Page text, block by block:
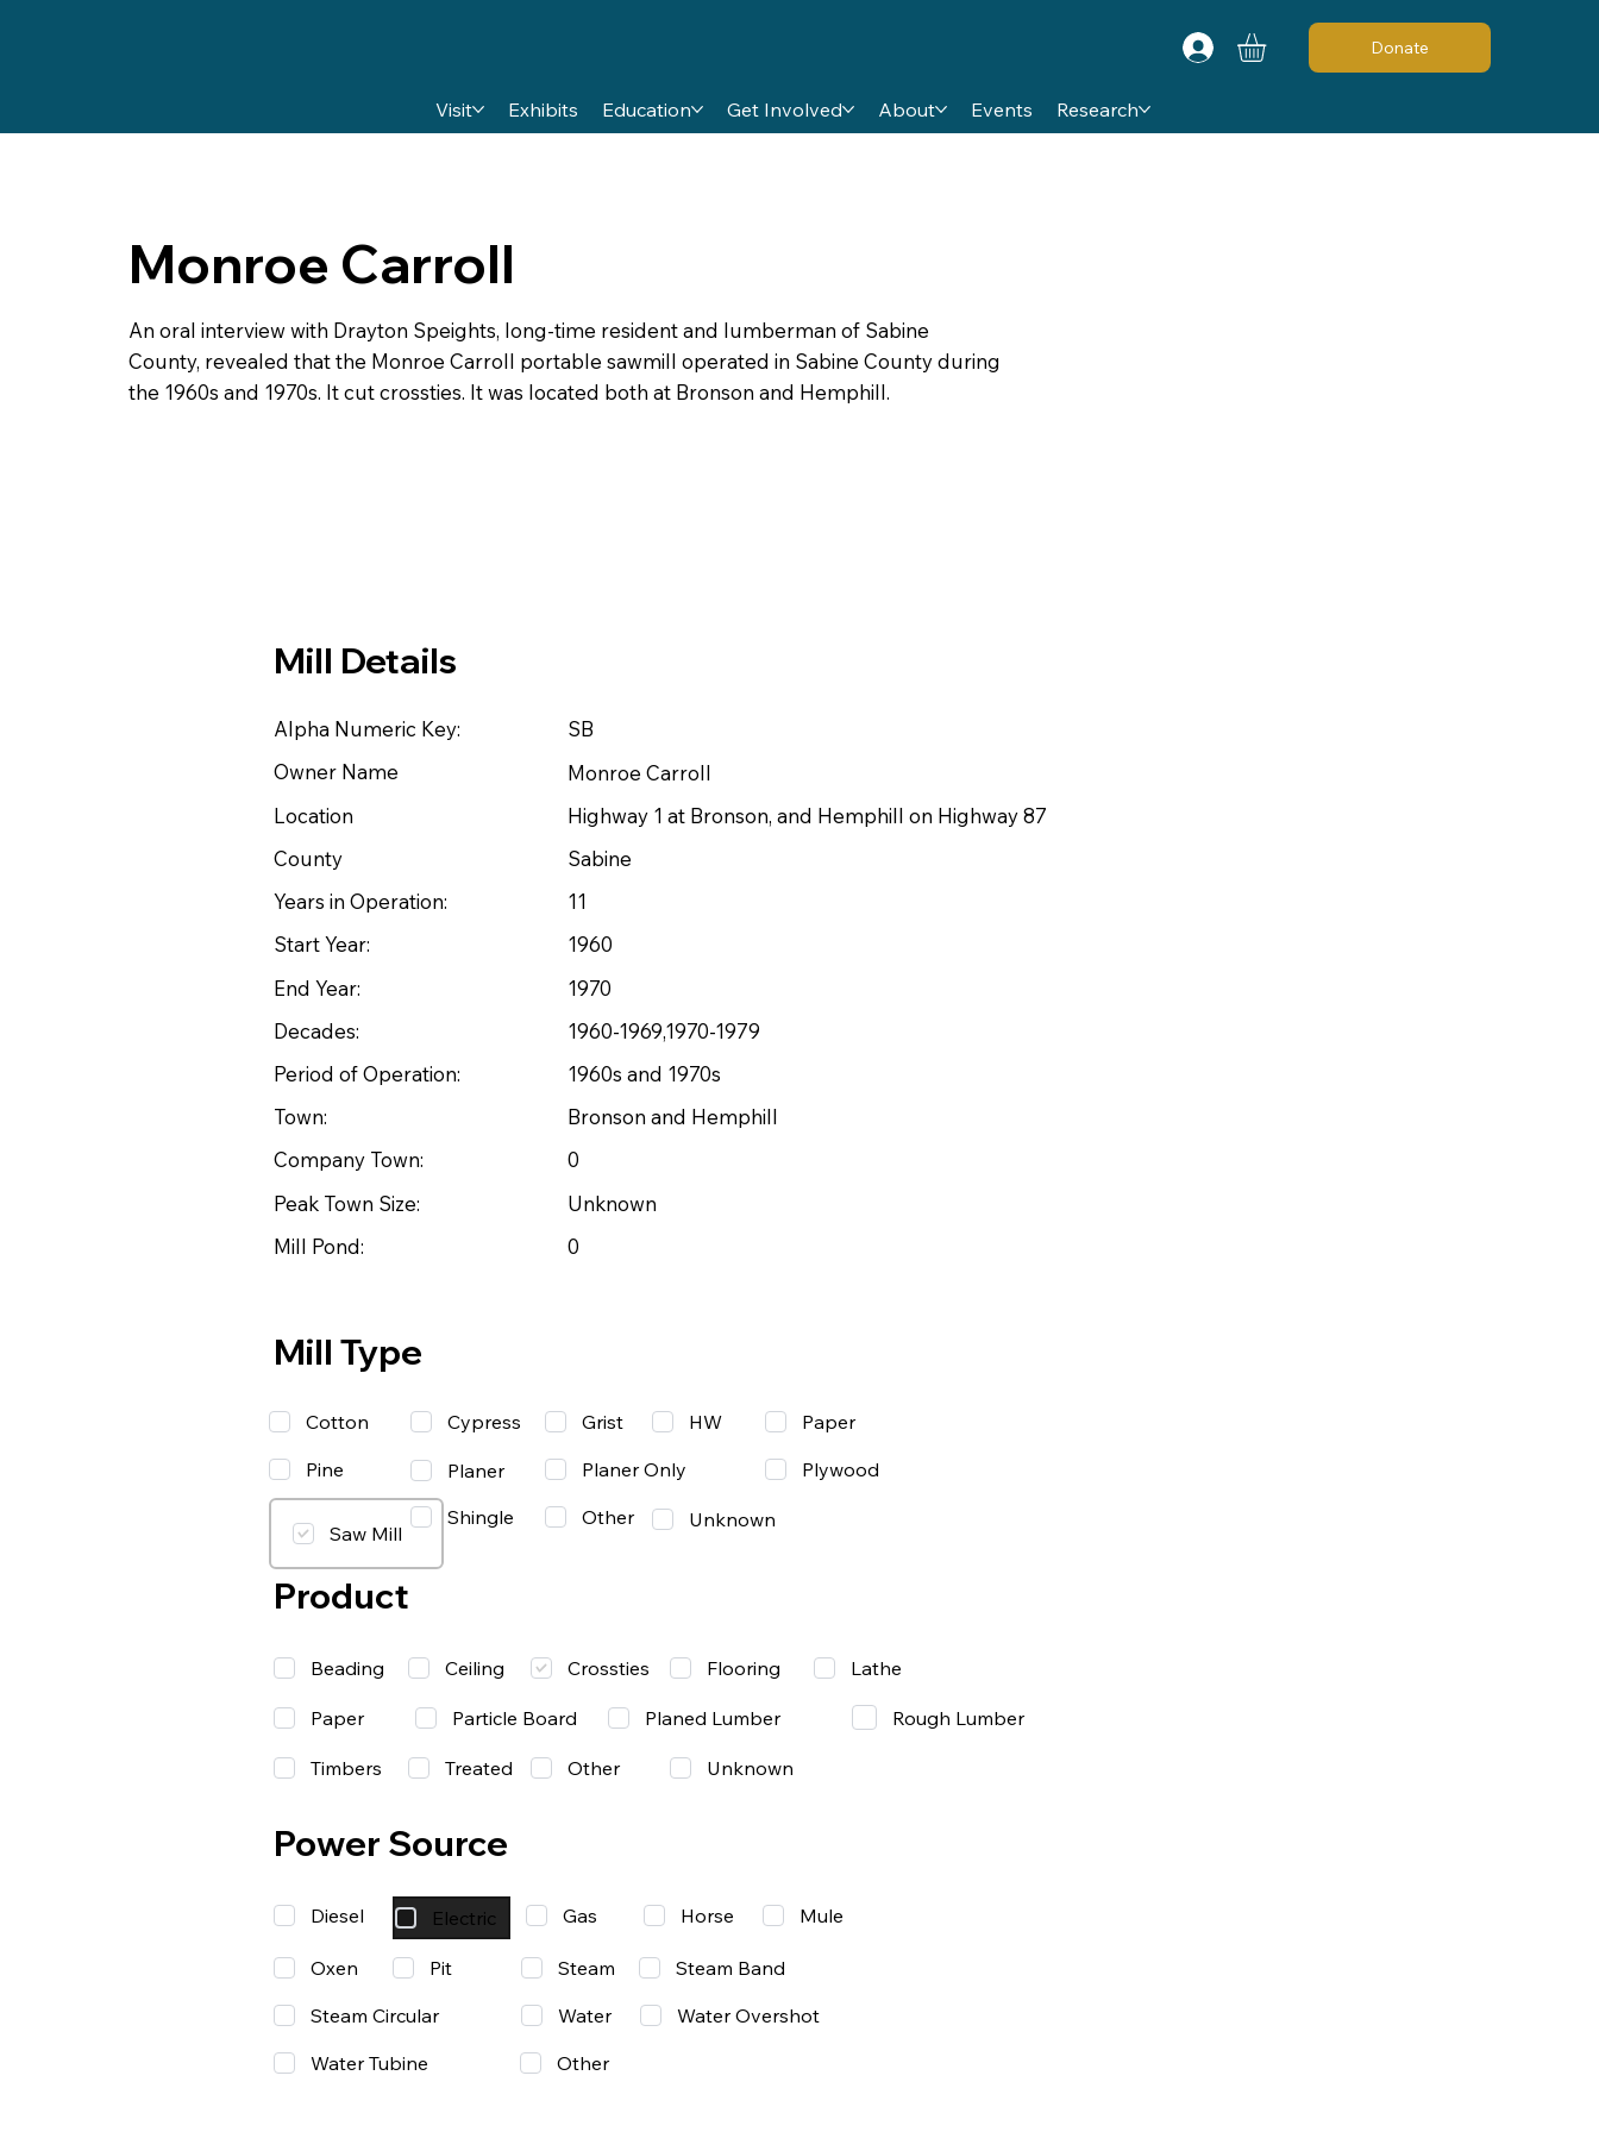
Visit Exhibits Education Get Involved About Events Research
Donate
Monroe Carroll
An oral interview with Drayton Speights, long-time resident and lumberman of Sabine
County, revealed that the Monroe Carroll portable sawmill operated in Sabine County during
the 1960s and 1970s. It cut crossties. It was located both at Bronson and Hemphill.
Mill Details
Alpha Numeric Key:
SB
Owner Name
Monroe Carroll
Location
Highway 1 at Bronson, and Hemphill on Highway 87
County
Sabine
Years in Operation:
11
Start Year:
1960
End Year:
1970
Decades:
1960-1969,1970-1979
Period of Operation:
1960s and 1970s
Town:
Bronson and Hemphill
Company Town:
0
Peak Town Size:
Unknown
Mill Pond:
0
Mill Type
Cotton
Pine
Saw Mill
Cypress
Planer
Shingle
Grist
Planer Only
Other
Paper
Plywood
HW
Unknown
Product
Beading Ceiling Crossties Flooring Lathe
Timbers Treated Other Unknown
Power Source
Diesel Electric Gas Horse Mule
Oxen Pit Steam
Steam Band
Steam Circular
Water
Water Overshot
Water Tubine
Other
Paper Particle Board Planed Lumber Rough Lumber